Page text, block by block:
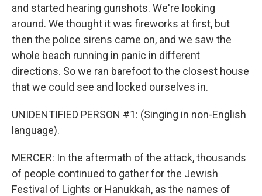
and started hearing gunshots. We're looking
around. We thought it was fireworks at first, but
then the police sirens came on, and we saw the
whole beach running in panic in different
directions. So we ran barefoot to the closest house
that we could see and locked ourselves in.
UNIDENTIFIED PERSON #1: (Singing in non-English
language).
MERCER: In the aftermath of the attack, thousands
of people continued to gather for the Jewish
Festival of Lights or Hanukkah, as the names of